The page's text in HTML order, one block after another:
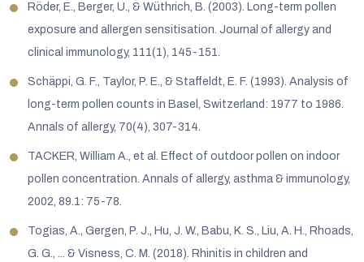
Röder, E., Berger, U., & Wüthrich, B. (2003). Long-term pollen
exposure and allergen sensitisation. Journal of allergy and
clinical immunology, 111(1), 145-151.
Schäppi, G. F., Taylor, P. E., & Staffeldt, E. F. (1993). Analysis of
long-term pollen counts in Basel, Switzerland: 1977 to 1986.
Annals of allergy, 70(4), 307-314.
TACKER, William A., et al. Effect of outdoor pollen on indoor
pollen concentration. Annals of allergy, asthma & immunology,
2002, 89.1: 75-78.
Togias, A., Gergen, P. J., Hu, J. W., Babu, K. S., Liu, A. H., Rhoads,
G. G., ... & Visness, C. M. (2018). Rhinitis in children and